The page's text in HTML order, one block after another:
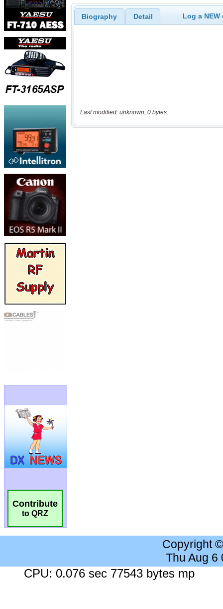
Contribute
to QRZ
Biography Detail Log a
Last modified: unknown, 0 bytes
Copyright
Thu Aug 6
CPU: 0.076 sec 77543 bytes mp